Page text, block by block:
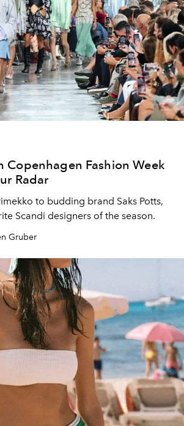
Copenhagen Fashion Week
Radar
to budding brand Saks Potts,
Scandi designers of the season.
Gruber